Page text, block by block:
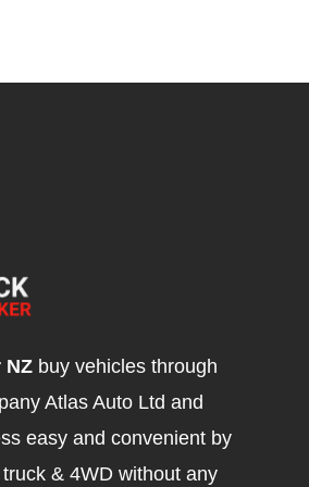
NZ buy vehicles through
Atlas Auto Ltd and
easy and convenient by
& 4WD without any